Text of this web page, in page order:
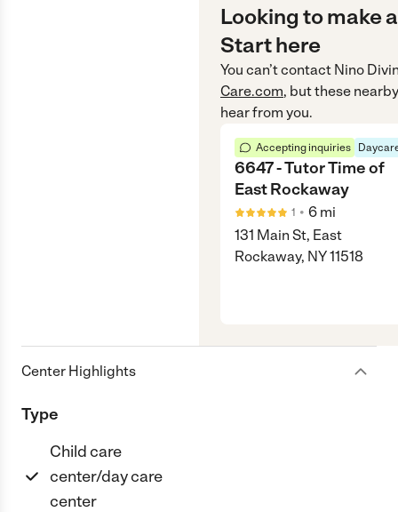
Looking to make
Start here
You can’t contact Nino
Care.com, but these
hear from you.
Accepting inquiries
6647 - Tutor Time of
East Rockaway
1 • 6 mi
131 Main St, East
Rockaway, NY 11518
Center Highlights
Type
Child care
center/day care
center